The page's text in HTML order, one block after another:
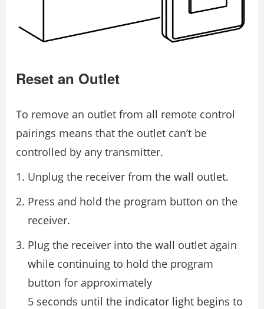
Reset an Outlet
To remove an outlet from all remote control
pairings means that the outlet can’t be
controlled by any transmitter.
Unplug the receiver from the wall outlet.
Press and hold the program button on the
receiver.
Plug the receiver into the wall outlet again
while continuing to hold the program
button for approximately
5 seconds until the indicator light begins to